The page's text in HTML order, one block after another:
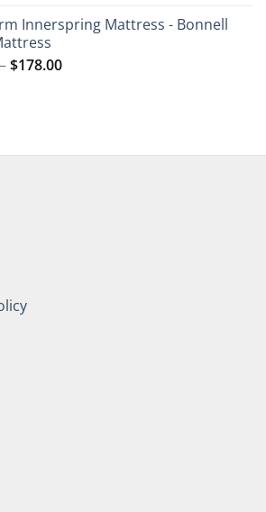
$178.00
$438.00
Innerspring Mattress - Bonnell
–$178.00Price